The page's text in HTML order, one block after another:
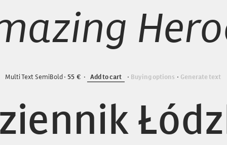
Multi Text SemiBold 55 Add to cart Buying options Generate text